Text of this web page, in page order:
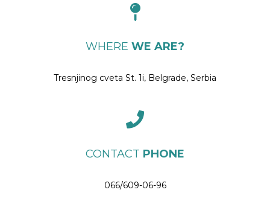
WHERE WE ARE?
Tresnjinog cveta St. 1i, Belgrade, Serbia
CONTACT PHONE
066/609-06-96